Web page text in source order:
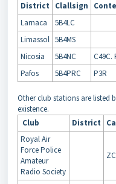
District
Clallsign
Larnaca
5B4LC
Limassol 5B4MS
Nicosia
5B4NC
C49C.
Pafos
5B4PRC P3R
Other club stations are listed
existence.
Club
District
Royal Air
Force Police
Amateur
Radio Society